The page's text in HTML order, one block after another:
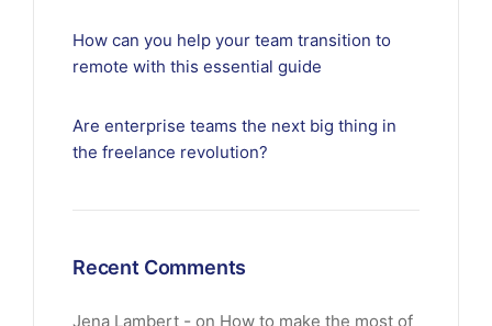
How can you help your team transition to
remote with this essential guide
Are enterprise teams the next big thing in
the freelance revolution?
Recent Comments
Jena Lambert on How to make the most of